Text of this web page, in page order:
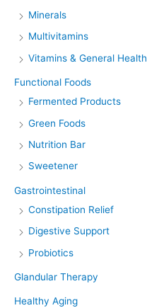
Minerals
Multivitamins
Vitamins & General Health
Functional Foods
Fermented Products
Green Foods
Nutrition Bar
Sweetener
Gastrointestinal
Constipation Relief
Digestive Support
Probiotics
Glandular Therapy
Healthy Aging